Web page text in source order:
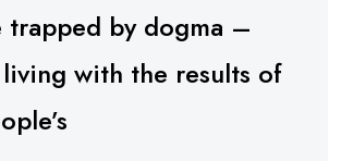
trapped by dogma –
with the results of